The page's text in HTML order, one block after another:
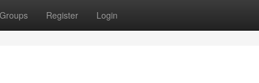
Groups Register Login